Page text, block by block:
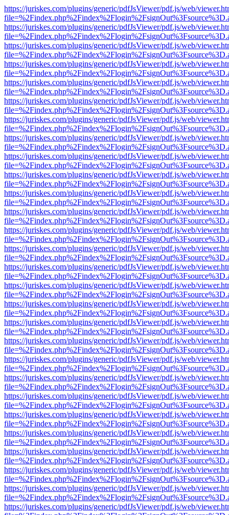
https://juriskes.com/plugins/generic/pdfJsViewer/pdf.js/web/
https://juriskes.com/plugins/generic/pdfJsViewer/pdf.js/web/
https://juriskes.com/plugins/generic/pdfJsViewer/pdf.js/web/
https://juriskes.com/plugins/generic/pdfJsViewer/pdf.js/web/
https://juriskes.com/plugins/generic/pdfJsViewer/pdf.js/web/
https://juriskes.com/plugins/generic/pdfJsViewer/pdf.js/web/
https://juriskes.com/plugins/generic/pdfJsViewer/pdf.js/web/
https://juriskes.com/plugins/generic/pdfJsViewer/pdf.js/web/
https://juriskes.com/plugins/generic/pdfJsViewer/pdf.js/web/
https://juriskes.com/plugins/generic/pdfJsViewer/pdf.js/web/
https://juriskes.com/plugins/generic/pdfJsViewer/pdf.js/web/
https://juriskes.com/plugins/generic/pdfJsViewer/pdf.js/web/
https://juriskes.com/plugins/generic/pdfJsViewer/pdf.js/web/
https://juriskes.com/plugins/generic/pdfJsViewer/pdf.js/web/
https://juriskes.com/plugins/generic/pdfJsViewer/pdf.js/web/
https://juriskes.com/plugins/generic/pdfJsViewer/pdf.js/web/
https://juriskes.com/plugins/generic/pdfJsViewer/pdf.js/web/
https://juriskes.com/plugins/generic/pdfJsViewer/pdf.js/web/
https://juriskes.com/plugins/generic/pdfJsViewer/pdf.js/web/
https://juriskes.com/plugins/generic/pdfJsViewer/pdf.js/web/
https://juriskes.com/plugins/generic/pdfJsViewer/pdf.js/web/
https://juriskes.com/plugins/generic/pdfJsViewer/pdf.js/web/
https://juriskes.com/plugins/generic/pdfJsViewer/pdf.js/web/
https://juriskes.com/plugins/generic/pdfJsViewer/pdf.js/web/
https://juriskes.com/plugins/generic/pdfJsViewer/pdf.js/web/
https://juriskes.com/plugins/generic/pdfJsViewer/pdf.js/web/
https://juriskes.com/plugins/generic/pdfJsViewer/pdf.js/web/
https://juriskes.com/plugins/generic/pdfJsViewer/pdf.js/web/